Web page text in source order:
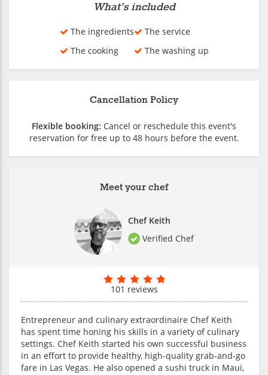
What's included
The ingredients
The cooking
The service
The washing up
Meet your chef
Chef Keith
Verified Chef
101 reviews
Entrepreneur and culinary extraordinaire Chef Keith
has spent time honing his skills in a variety of culinary
settings. Chef Keith started his own successful business
in an effort to provide healthy, high-quality grab-and-go
fare in Las Vegas. He also opened a sushi truck in Maui,
Cancellation Policy
Flexible booking: Cancel or reschedule this event's
reservation for free up to 48 hours before the event.